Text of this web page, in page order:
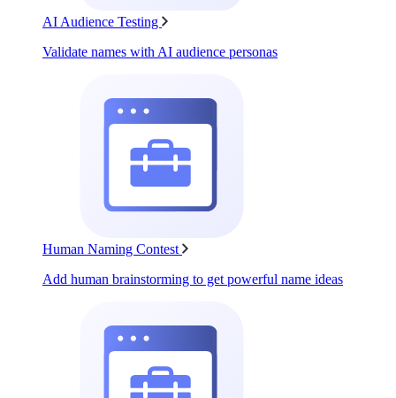
AI Audience Testing
Validate names with AI audience personas
Human Naming Contest
Add human brainstorming to get powerful name ideas